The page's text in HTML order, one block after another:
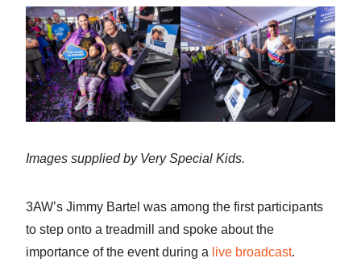
Images supplied by Very Special Kids.
3AW’s Jimmy Bartel was among the first participants
to step onto a treadmill and spoke about the
importance of the event during a live broadcast.